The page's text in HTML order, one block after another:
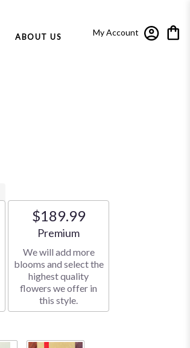
My Account
ABOUT US
$189.99
Arrangement size
Premium
We will add more
blooms and select the
highest quality
flowers we offer in
this style.